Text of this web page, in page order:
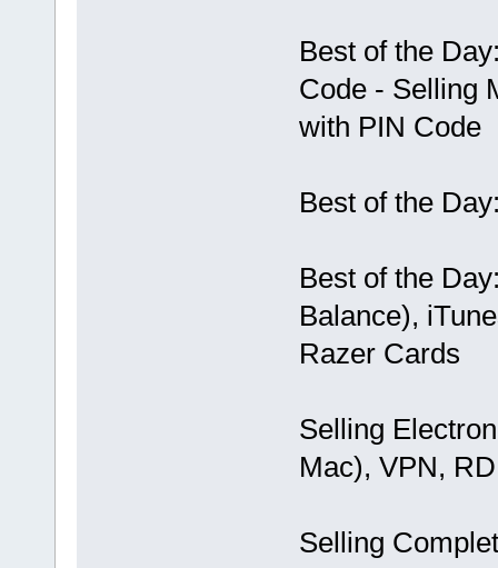
Best of the
Code - Selling
with PIN Code
Best of the
Best of the
Balance),
Razer Cards
Selling
Mac), VPN,
Selling